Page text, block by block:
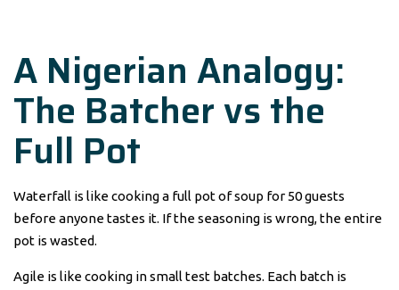
A Nigerian Analogy:
The Batcher vs the
Full Pot
Waterfall is like cooking a full pot of soup for 50 guests
before anyone tastes it. If the seasoning is wrong, the entire
pot is wasted.
Agile is like cooking in small test batches. Each batch is